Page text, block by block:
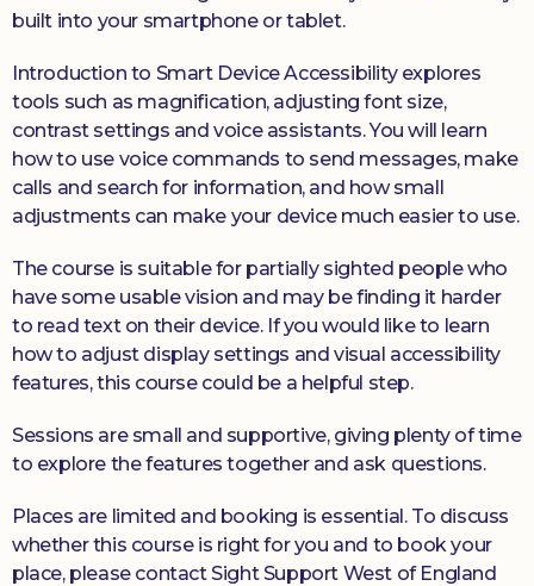
built into your smartphone or tablet.
Introduction to Smart Device Accessibility explores
tools such as magnification, adjusting font size,
contrast settings and voice assistants. You will learn
how to use voice commands to send messages, make
calls and search for information, and how small
adjustments can make your device much easier to use.
The course is suitable for partially sighted people who
have some usable vision and may be finding it harder
to read text on their device. If you would like to learn
how to adjust display settings and visual accessibility
features, this course could be a helpful step.
Sessions are small and supportive, giving plenty of time
to explore the features together and ask questions.
Places are limited and booking is essential. To discuss
whether this course is right for you and to book your
place, please contact Sight Support West of England